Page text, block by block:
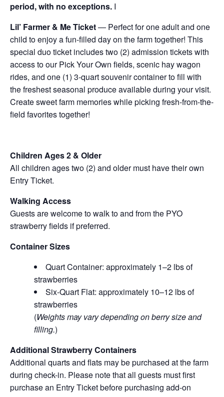
period, with no exceptions. I
Lil’ Farmer & Me Ticket— Perfect for one adult and one
child to enjoy a fun-filled day on the farm together! This
special duo ticket includes two (2) admission tickets with
access to our Pick Your Own fields, scenic hay wagon
rides, and one (1) 3-quart souvenir container to fill with
the freshest seasonal produce available during your visit.
Create sweet farm memories while picking fresh-from-the-
field favorites together!
Children Ages 2 & Older
All children ages two (2) and older must have their own
Entry Ticket.
Walking Access
Guests are welcome to walk to and from the PYO
strawberry fields if preferred.
Container Sizes
Quart Container: approximately 1–2 lbs of
strawberries
Six-Quart Flat: approximately 10–12 lbs of
strawberries
(Weights may vary depending on berry size and
filling.)
Additional Strawberry Containers
Additional quarts and flats may be purchased at the farm
during check-in. Please note that all guests must first
purchase an Entry Ticket before purchasing add-on